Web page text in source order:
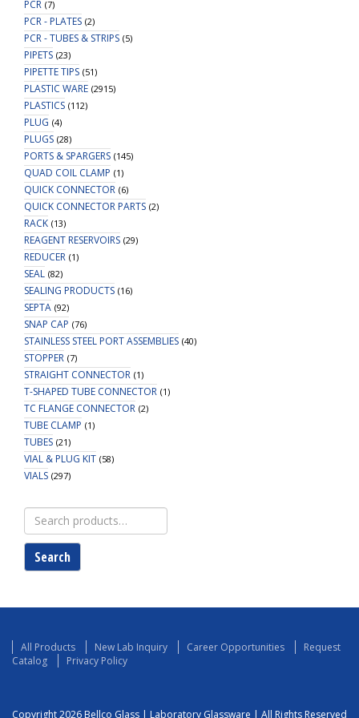
PCR (7)
PCR - PLATES (2)
PCR - TUBES & STRIPS (5)
PIPETS (23)
PIPETTE TIPS (51)
PLASTIC WARE (2915)
PLASTICS (112)
PLUG (4)
PLUGS (28)
PORTS & SPARGERS (145)
QUAD COIL CLAMP (1)
QUICK CONNECTOR (6)
QUICK CONNECTOR PARTS (2)
RACK (13)
REAGENT RESERVOIRS (29)
REDUCER (1)
SEAL (82)
SEALING PRODUCTS (16)
SEPTA (92)
SNAP CAP (76)
STAINLESS STEEL PORT ASSEMBLIES (40)
STOPPER (7)
STRAIGHT CONNECTOR (1)
T-SHAPED TUBE CONNECTOR (1)
TC FLANGE CONNECTOR (2)
TUBE CLAMP (1)
TUBES (21)
VIAL & PLUG KIT (58)
VIALS (297)
Search
for:
Search
All Products New Lab Inquiry Career Opportunities
Request
Catalog
Privacy Policy
Copyright 2026 Bellco Glass | Laboratory Glassware | All Rights Reserved